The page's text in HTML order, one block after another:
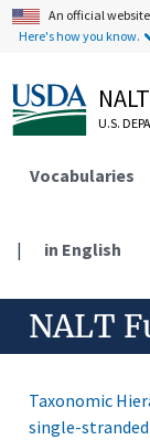
An official
Here's how you know.
U.S.
Vocabularies
| in English
NALT
Taxonomic
single-stranded